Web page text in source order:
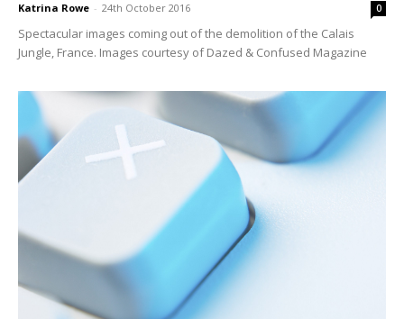
Katrina Rowe - 24th October 2016 0
Spectacular images coming out of the demolition of the Calais
Jungle, France. Images courtesy of Dazed & Confused Magazine